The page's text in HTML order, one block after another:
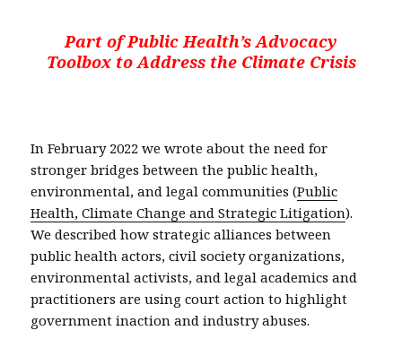
Part of Public Health’s Advocacy
Toolbox to Address the Climate Crisis
In February 2022 we wrote about the need for
stronger bridges between the public health,
environmental, and legal communities (Public
Health, Climate Change and Strategic Litigation).
We described how strategic alliances between
public health actors, civil society organizations,
environmental activists, and legal academics and
practitioners are using court action to highlight
government inaction and industry abuses.